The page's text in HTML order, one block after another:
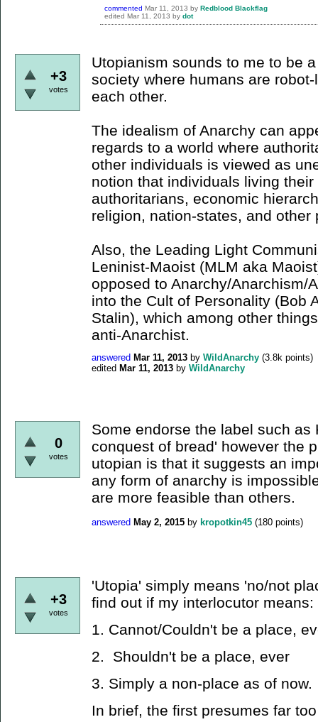
commented Mar 11, 2013 by Redblood Blackflag
edited Mar 11, 2013 by dot
+3
votes
Utopianism sounds to me to be
society where humans are
each other.
The idealism of Anarchy can
regards to a world where
other individuals is viewed as
notion that individuals living
authoritarians, economic
religion, nation-states, and other
Also, the Leading Light
Leninist-Maoist (MLM aka
opposed to Anarchy/Anarchism/
into the Cult of Personality (Bob
Stalin), which among other
anti-Anarchist.
answered Mar 11, 2013 by WildAnarchy (3.8k points)
edited Mar 11, 2013 by WildAnarchy
0
votes
Some endorse the label such as
conquest of bread' however the
utopian is that it suggests an
any form of anarchy is
are more feasible than others.
answered May 2, 2015 by kropotkin45 (180 points)
+3
votes
'Utopia' simply means 'no/not
find out if my interlocutor means:
1. Cannot/Couldn't be a place,
2. Shouldn't be a place, ever
3. Simply a non-place as of now.
In brief, the first presumes far